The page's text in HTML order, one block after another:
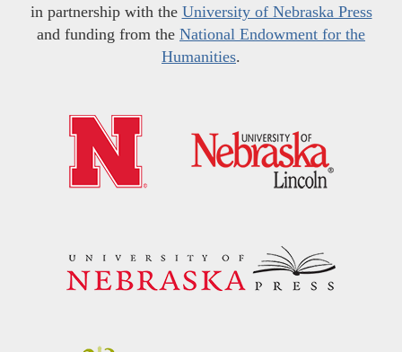
in partnership with the University of Nebraska Press
and funding from the National Endowment for the
Humanities.